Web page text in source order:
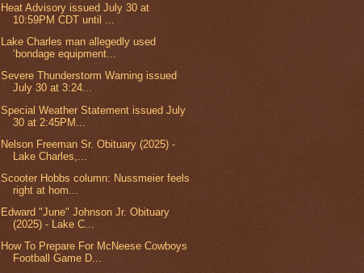
Heat Advisory issued July 30 at
10:59PM CDT until ...
Lake Charles man allegedly used
‘bondage equipment...
Severe Thunderstorm Warning issued
July 30 at 3:24...
Special Weather Statement issued July
30 at 2:45PM...
Nelson Freeman Sr. Obituary (2025) -
Lake Charles,...
Scooter Hobbs column: Nussmeier feels
right at hom...
Edward "June" Johnson Jr. Obituary
(2025) - Lake C...
How To Prepare For McNeese Cowboys
Football Game D...